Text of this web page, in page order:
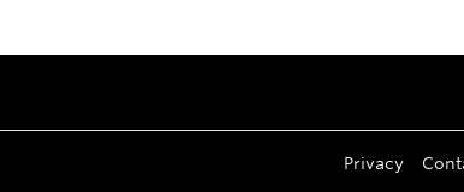
Privacy